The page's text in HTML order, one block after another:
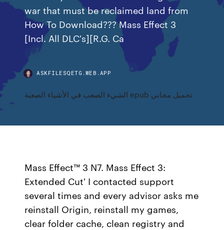
war that must be reclaimed land from
How To Download??? Mass Effect 3
[Incl. All DLC's][R.G. Ca
ASKFILESQETG.WEB.APP
الشيء الصعب في الأشياء الصعبة epub تحميل مجاني
Mass Effect™ 3 N7. Mass Effect 3:
Extended Cut' I contacted support
several times and every advisor asks me
reinstall Origin, reinstall my games,
clear folder cache, clean registry and